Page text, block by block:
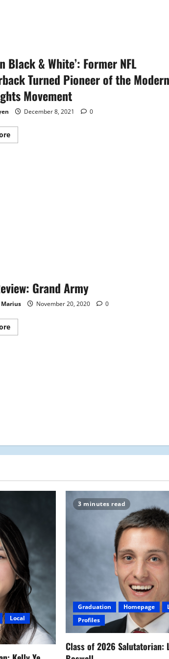
Black & White’: Former NFL
Turned Pioneer of the Modern
Movement
December 8, 2021 0
Read
more
Grand Army
November 20, 2020 0
Read
more
Local
3 minutes read
Graduation Homepage
Profiles
Class of 2026 Salutatorian: